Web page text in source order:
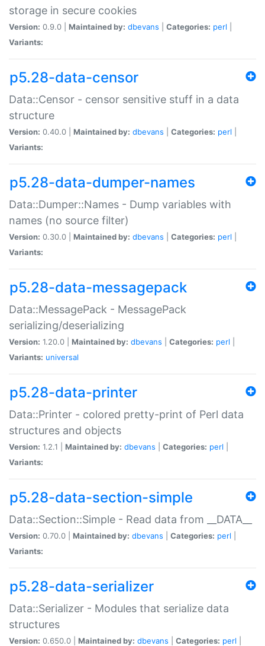
storage in secure cookies
Version: 0.9.0 | Maintained by: dbevans Categories: perl
Variants:
p5.28-data-censor
Data::Censor - censor sensitive stuff in a data
structure
Version: 0.40.0 | Maintained by: dbevans Categories: perl
Variants:
p5.28-data-dumper-names
Data::Dumper::Names - Dump variables with
names (no source filter)
Version: 0.30.0 | Maintained by: dbevans Categories: perl
Variants:
p5.28-data-messagepack
Data::MessagePack - MessagePack
serializing/deserializing
Version: 1.20.0 | Maintained by: dbevans Categories: perl
Variants: universal
p5.28-data-printer
Data::Printer - colored pretty-print of Perl data
structures and objects
Version: 1.2.1 | Maintained by: dbevans Categories: perl
Variants:
p5.28-data-section-simple
Data::Section::Simple - Read data from __DATA__
Version: 0.70.0 | Maintained by: dbevans Categories: perl
Variants:
p5.28-data-serializer
Data::Serializer - Modules that serialize data
structures
Version: 0.650.0 | Maintained by: dbevans Categories: perl